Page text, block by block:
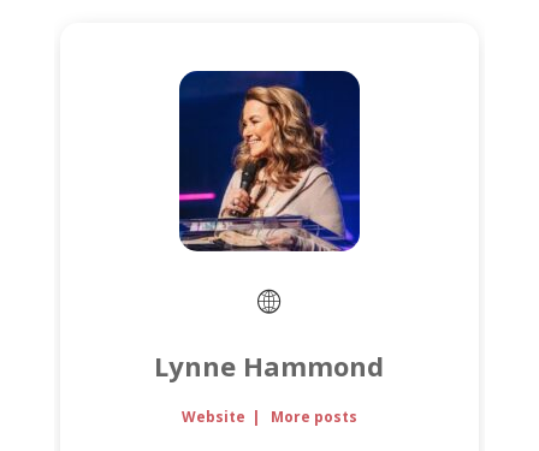
Lynne Hammond
Website | More posts